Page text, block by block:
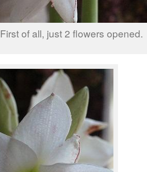
First of all, just 2 flowers opened.